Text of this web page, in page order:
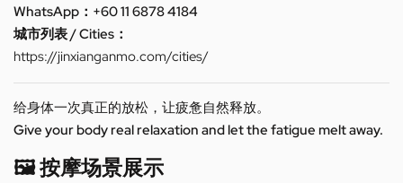
WhatsApp：+60 11 6878 4184
城市列表 / Cities：
https://jinxianganmo.com/cities/
给身体一次真正的放松，让疲惫自然释放。
Give your body real relaxation and let the fatigue melt away.
🖼️ 按摩场景展示